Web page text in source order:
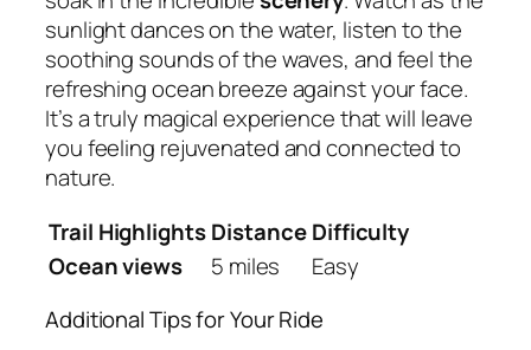
sunlight dances on the water, listen to the
soothing sounds of the waves, and feel the
refreshing ocean breeze against your face.
It’s a truly magical experience that will leave
you feeling rejuvenated and connected to
nature.
Trail Highlights Distance Difficulty
Ocean views
5 miles
Easy
Additional Tips for Your Ride